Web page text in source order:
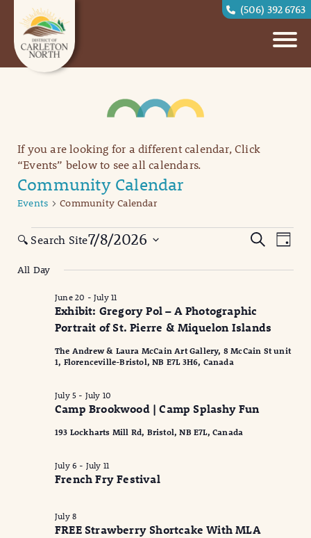
(506) 392 6763
If you are looking for a different calendar, Click
“Events” below to see all calendars.
Community Calendar
Events Community Calendar
Events
for
July
2026
Events
Views
SearchDay
7/8/2026
date.
🔍 Search Site
All Day
Exhibit: Gregory Pol – A Photographic
Portrait of St. Pierre & Miquelon Islands
June 20 -July 11
The Andrew & Laura McCain Art Gallery, 8 McCain St unit
1, Florenceville-Bristol, NB E7L 3H6, Canada
Camp Brookwood | Camp Splashy Fun
July 5 - July 10
193 Lockharts Mill Rd, Bristol, NB E7L, Canada
French Fry Festival
July 6 - July 11
FREE Strawberry Shortcake With MLA
July 8